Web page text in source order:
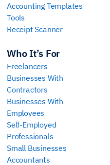
Who It’s For
Freelancers
Businesses With
Contractors
Businesses With
Employees
Self-Employed
Professionals
Small Businesses
Accountants
Accounting Templates
Tools
Receipt Scanner